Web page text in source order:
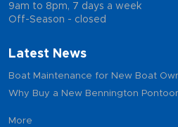
9am to 8pm, 7 days a week
Off-Season - closed
Latest News
Boat Maintenance for New Boat
Why Buy a New Bennington
More